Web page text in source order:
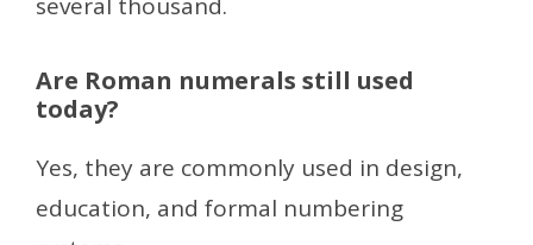
Are Roman numerals still used
today?
Yes, they are commonly used in design,
education, and formal numbering